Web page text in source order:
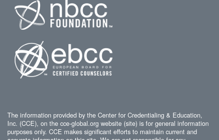
The information provided by the Center for Credentialing & Education,
Inc. (CCE), on the cce-global.org website (site) is for general information
purposes only. CCE makes significant efforts to maintain current and